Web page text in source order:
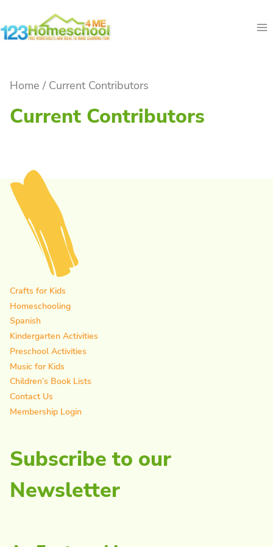
to
Home / Current Contributors
Current Contributors
Crafts for Kids
Homeschooling
Spanish
Kindergarten Activities
Preschool Activities
Music for Kids
Children’s Book Lists
Contact Us
Membership Login
Subscribe to our
Newsletter